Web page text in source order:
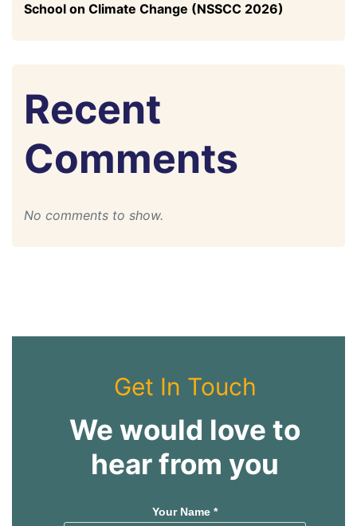
School on Climate Change (NSSCC 2026)
Recent
Comments
No comments to show.
Get In Touch
We would love to
hear from you
Your Name *